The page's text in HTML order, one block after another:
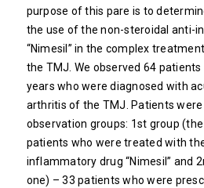
purpose of this pare is to
the use of the non-steroidal anti-
“Nimesil” in the complex
the TMJ. We observed 64
years who were diagnosed with
arthritis of the TMJ. Patients
observation groups: 1st group
patients who were treated with
inflammatory drug “Nimesil” and
one) – 33 patients who were